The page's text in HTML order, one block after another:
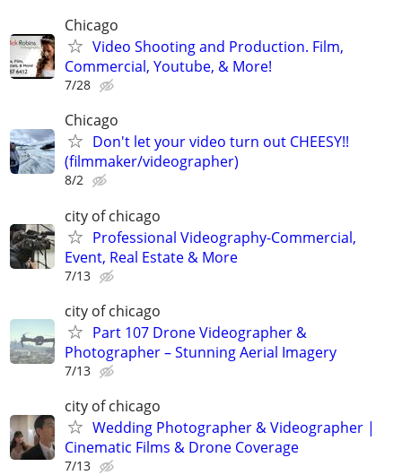
Chicago
Video Shooting and Production. Film,
Commercial, Youtube, & More!
7/28
Chicago
Don't let your video turn out CHEESY!!
(filmmaker/videographer)
8/2
city of chicago
Professional Videography-Commercial,
Event, Real Estate & More
7/13
city of chicago
Part 107 Drone Videographer &
Photographer – Stunning Aerial Imagery
7/13
city of chicago
Wedding Photographer & Videographer |
Cinematic Films & Drone Coverage
7/13